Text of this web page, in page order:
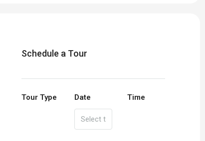
Schedule a Tour
Tour Type Date Time